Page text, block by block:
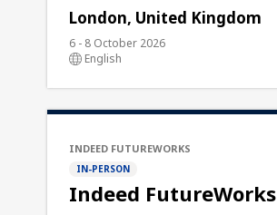
London, United Kingdom
6 - 8 October 2026
English
INDEED FUTUREWORKS
IN-PERSON
Indeed FutureWorks